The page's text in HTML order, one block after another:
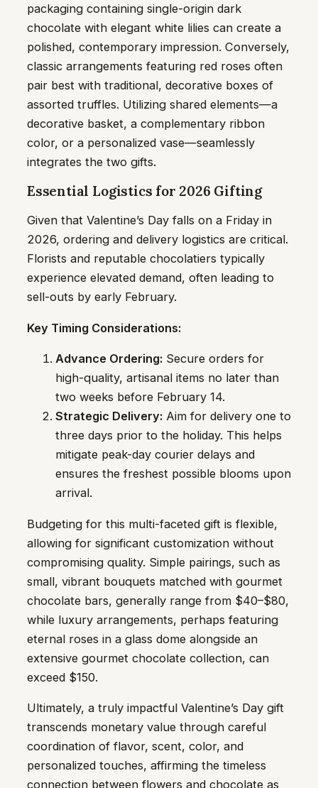
packaging containing single-origin dark
chocolate with elegant white lilies can create a
polished, contemporary impression. Conversely,
classic arrangements featuring red roses often
pair best with traditional, decorative boxes of
assorted truffles. Utilizing shared elements—a
decorative basket, a complementary ribbon
color, or a personalized vase—seamlessly
integrates the two gifts.
Essential Logistics for 2026 Gifting
Given that Valentine’s Day falls on a Friday in
2026, ordering and delivery logistics are critical.
Florists and reputable chocolatiers typically
experience elevated demand, often leading to
sell-outs by early February.
Key Timing Considerations:
Advance Ordering: Secure orders for
high-quality, artisanal items no later than
two weeks before February 14.
Strategic Delivery: Aim for delivery one to
three days prior to the holiday. This helps
mitigate peak-day courier delays and
ensures the freshest possible blooms upon
arrival.
Budgeting for this multi-faceted gift is flexible,
allowing for significant customization without
compromising quality. Simple pairings, such as
small, vibrant bouquets matched with gourmet
chocolate bars, generally range from $40–$80,
while luxury arrangements, perhaps featuring
eternal roses in a glass dome alongside an
extensive gourmet chocolate collection, can
exceed $150.
Ultimately, a truly impactful Valentine’s Day gift
transcends monetary value through careful
coordination of flavor, scent, color, and
personalized touches, affirming the timeless
connection between flowers and chocolate as